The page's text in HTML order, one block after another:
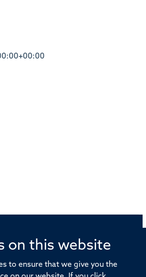
on this website
to ensure that we give you the
the Nuffield Professor of Medicine,
Campus, Oxford, OX3 7BN